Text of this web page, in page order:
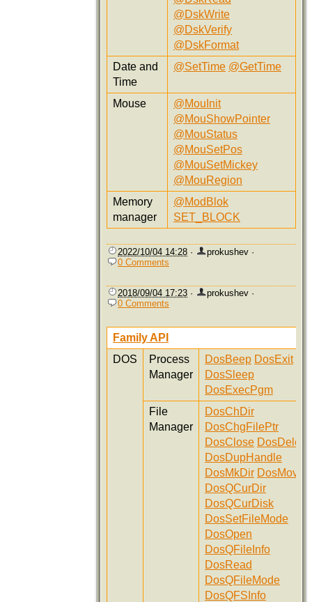
@DskWrite
@DskVerify
@DskFormat
Date and
Time
@SetTime @GetTime
Mouse
@MouInit
@MouShowPointer
@MouStatus
@MouSetPos
@MouSetMickey
@MouRegion
Memory
manager
@ModBlok
SET_BLOCK
2022/10/04 14:28 · prokushev ·
0 Comments
2018/09/04 17:23 · prokushev ·
0 Comments
Family API
DOS
Process
Manager
DosBeep DosExit
DosSleep
DosExecPgm
File
Manager
DosChDir
DosChgFilePtr
DosClose DosDelete
DosDupHandle
DosMkDir DosMove
DosQCurDir
DosQCurDisk
DosSetFileMode
DosOpen
DosQFileInfo
DosRead
DosQFileMode
DosQFSInfo